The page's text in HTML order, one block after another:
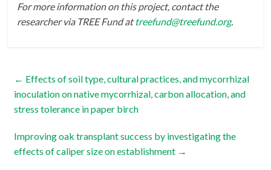
For more information on this project, contact the
researcher via TREE Fund attreefund@treefund.org.
← Effects of soil type, cultural practices, and mycorrhizal
inoculation on native mycorrhizal, carbon allocation, and
stress tolerance in paper birch
Improving oak transplant success by investigating the
effects of caliper size on establishment →